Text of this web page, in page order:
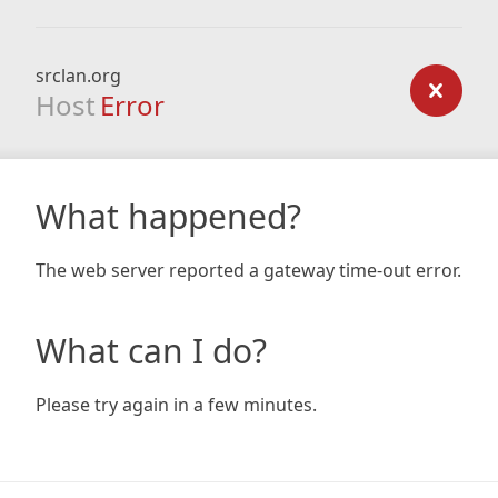
srclan.org
Host Error
What happened?
The web server reported a gateway time-out error.
What can I do?
Please try again in a few minutes.